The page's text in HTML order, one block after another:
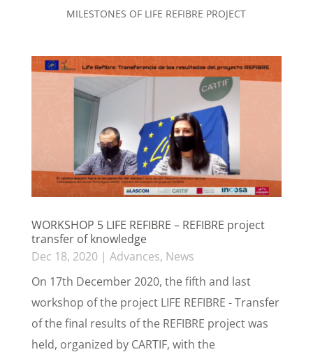
MILESTONES OF LIFE REFIBRE PROJECT
WORKSHOP 5 LIFE REFIBRE – REFIBRE project
transfer of knowledge
Dec 18, 2020| Advances, News
On 17th December 2020, the fifth and last
workshop of the project LIFE REFIBRE - Transfer
of the final results of the REFIBRE project was
held, organized by CARTIF, with the